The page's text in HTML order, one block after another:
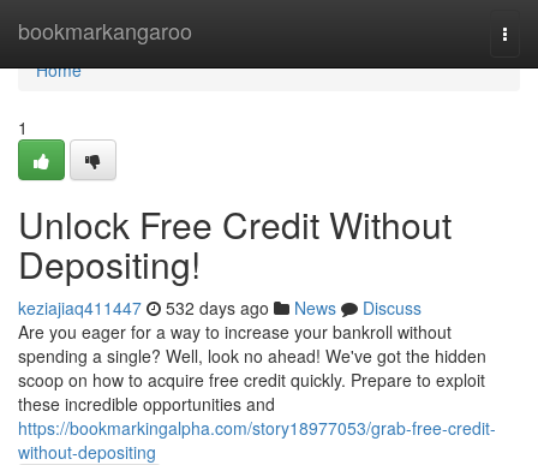
bookmarkangaroo
Home
Home
1
Unlock Free Credit Without
Depositing!
keziajiaq411447 532 days ago News
Discuss
Are you eager for a way to increase your bankroll without
spending a single? Well, look no ahead! We've got the hidden
scoop on how to acquire free credit quickly. Prepare to exploit
these incredible opportunities and
https://bookmarkingalpha.com/story18977053/grab-free-credit-
without-depositing